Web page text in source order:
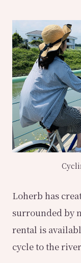
Loherb has
surrounded by
rental is
cycle to the